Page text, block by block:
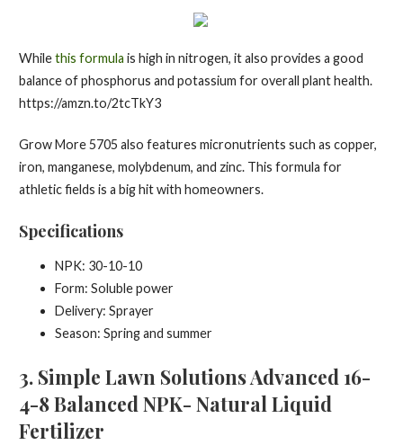
Whilethis formula is high in nitrogen, it also provides a good
balance of phosphorus and potassium for overall plant health.
https://amzn.to/2tcTkY3
Grow More 5705 also features micronutrients such as copper,
iron, manganese, molybdenum, and zinc. This formula for
athletic fields is a big hit with homeowners.
Specifications
NPK: 30-10-10
Form: Soluble power
Delivery: Sprayer
Season: Spring and summer
3. Simple Lawn Solutions Advanced 16-
4-8 Balanced NPK- Natural Liquid
Fertilizer